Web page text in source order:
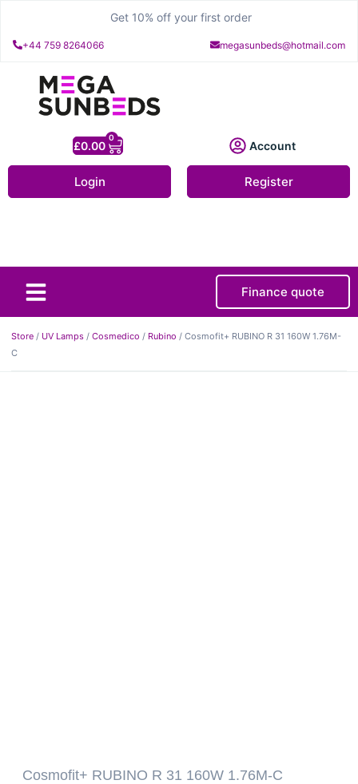
Get 10% off your first order
+44 759 8264066 megasunbeds@hotmail.com
£0.00
0
Account
Login Register
Finance quote
Store / UV Lamps / Cosmedico / Rubino / Cosmofit+ RUBINO R 31 160W 1.76M-
C
Cosmofit+ RUBINO R 31 160W 1.76M-C